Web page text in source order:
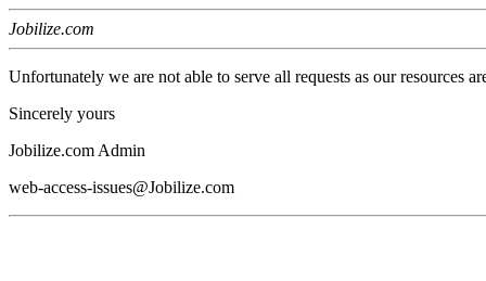
Jobilize.com
Unfortunately we are not able to serve all requests as our resources
Sincerely yours
Jobilize.com Admin
web-access-issues@Jobilize.com